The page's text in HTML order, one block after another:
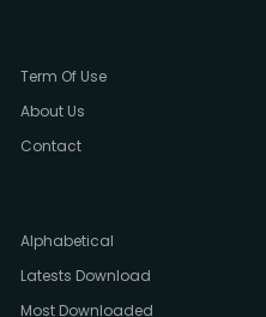
Term Of Use
About Us
Contact
Alphabetical
Latests Download
Most Downloaded